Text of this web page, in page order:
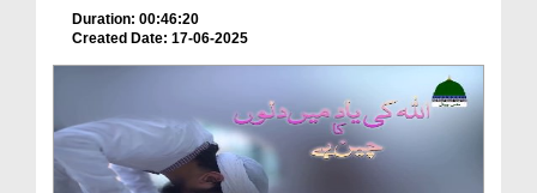
Duration: 00:46:20
Created Date: 17-06-2025